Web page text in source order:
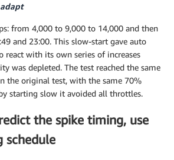
from 4,000 to 9,000 to 14,000 and then
and 23:00. This slow-start gave auto
react with its own series of increases
was depleted. The test reached the same
the original test, with the same 70%
starting slow it avoided all throttles.
the spike timing, use
schedule